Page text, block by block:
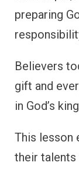
preparing
Believers
gift and
in God’s
This lesson
their talents